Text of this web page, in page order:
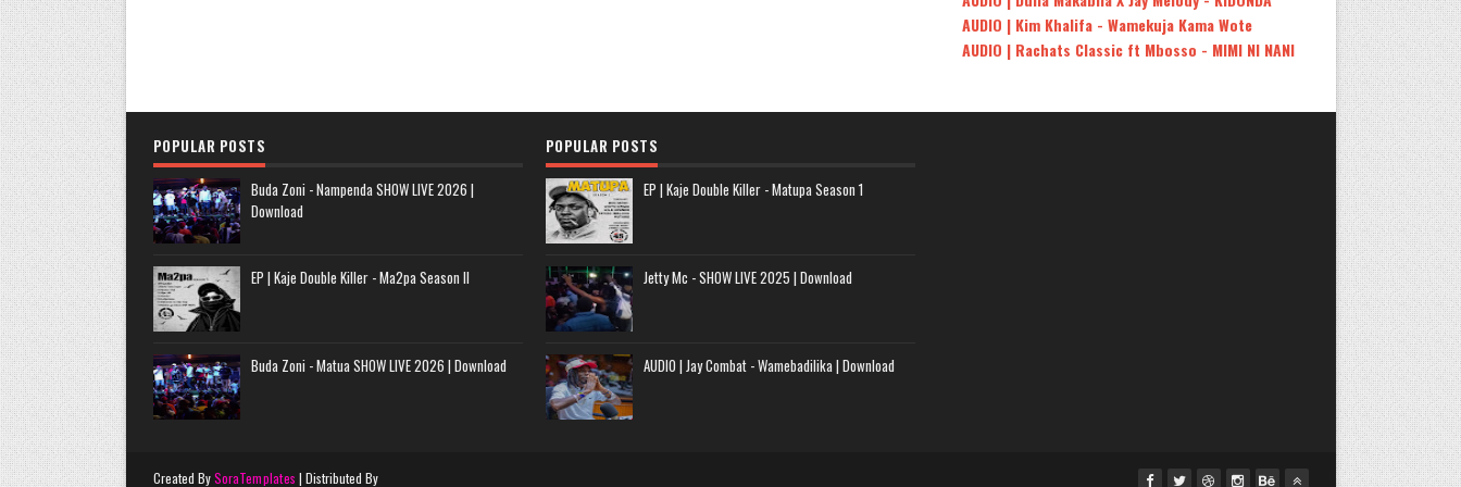
AUDIO | Kim Khalifa - Wamekuja Kama Wote
AUDIO | Rachats Classic ft Mbosso - MIMI NI NANI
POPULAR POSTS
Buda Zoni - Nampenda SHOW LIVE 2026 |
Download
EP | Kaje Double Killer - Ma2pa Season II
Buda Zoni - Matua SHOW LIVE 2026 | Download
POPULAR POSTS
EP | Kaje Double Killer - Matupa Season 1
Jetty Mc - SHOW LIVE 2025 | Download
AUDIO | Jay Combat - Wamebadilika | Download
Created BySoraTemplates | Distributed By